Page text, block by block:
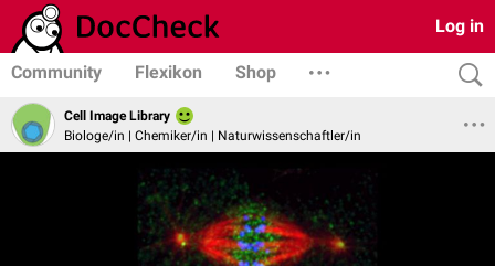
Log in
Community Flexikon Shop
Cell Image Library
Biologe/in | Chemiker/in | Naturwissenschaftler/in